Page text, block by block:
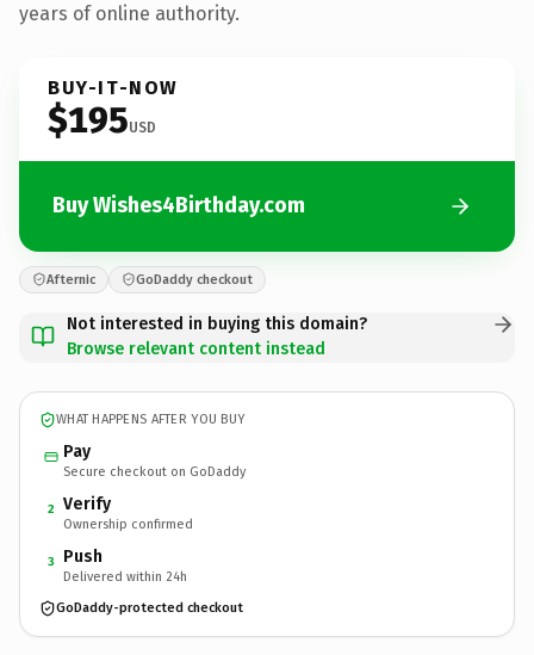
years of online authority.
BUY-IT-NOW
$195USD
Buy Wishes4Birthday.com
Afternic GoDaddy checkout
Not interested in buying this domain?
Browse relevant content instead
WHAT HAPPENS AFTER YOU BUY
Pay
Secure checkout on GoDaddy
2 Verify
Ownership confirmed
3 Push
Delivered within 24h
GoDaddy-protected checkout